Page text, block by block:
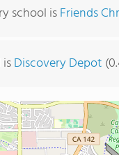
school isFriends
Discovery Depot